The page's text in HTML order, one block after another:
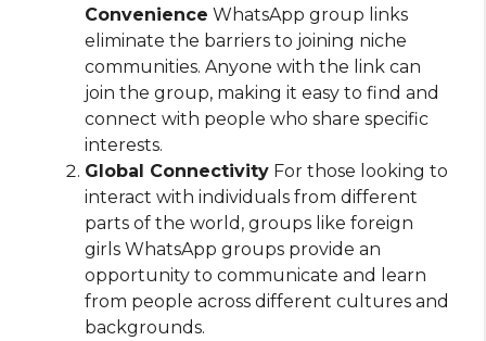
Convenience WhatsApp group links
eliminate the barriers to joining niche
communities. Anyone with the link can
join the group, making it easy to find and
connect with people who share specific
interests.
Global Connectivity For those looking to
interact with individuals from different
parts of the world, groups like foreign
girls WhatsApp groups provide an
opportunity to communicate and learn
from people across different cultures and
backgrounds.